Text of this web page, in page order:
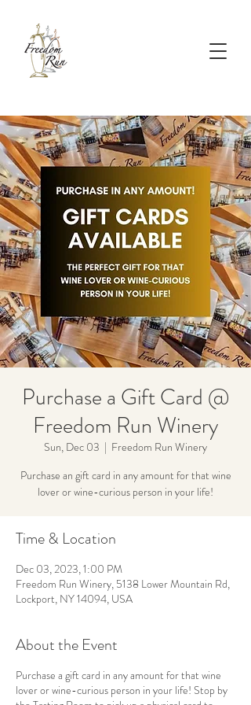
Purchase a Gift Card @
Freedom Run Winery
Sun, Dec 03
  |
Freedom Run Winery
Purchase an gift card in any amount for that wine
lover or wine-curious person in your life!
Time & Location
Dec 03, 2023, 1:00 PM
Freedom Run Winery, 5138 Lower Mountain Rd,
Lockport, NY 14094, USA
About the Event
Purchase a gift card in any amount for that wine
lover or wine-curious person in your life! Stop by